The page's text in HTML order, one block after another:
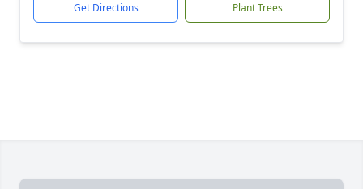
Get Directions Plant Trees